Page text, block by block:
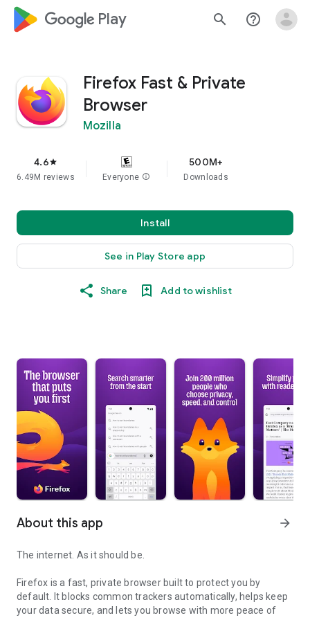
google_logo Play search help_outline
Firefox Fast & Private
Browser
Mozilla
4.6star
6.49M reviews Everyone info
500M+
Downloads
Install
See in Play Store app
Share Add to wishlist
About this app arrow_forward
The internet. As it should be.
Firefox is a fast, private browser built to protect you by
default. It blocks common trackers automatically, helps keep
your data secure, and lets you browse with more peace of